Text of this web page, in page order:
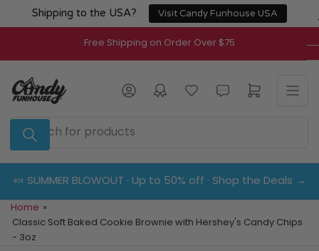
Shipping to the USA? Visit Candy Funhouse USA
to
content
Free Shipping on Order Over $75
Search
for
products
Log in Open mini cart
🍬 SUMMER BLOWOUT · Up to 50% off · Shop the Deals →
Home »
Classic Soft Baked Cookie Brownie with Hershey's Candy Chips
- 3oz